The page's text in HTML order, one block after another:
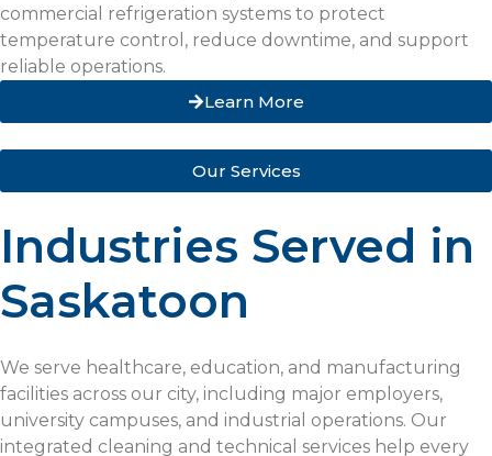
commercial refrigeration systems to protect
temperature control, reduce downtime, and support
reliable operations.
Learn More
Our Services
Industries Served in
Saskatoon
We serve healthcare, education, and manufacturing
facilities across our city, including major employers,
university campuses, and industrial operations. Our
integrated cleaning and technical services help every